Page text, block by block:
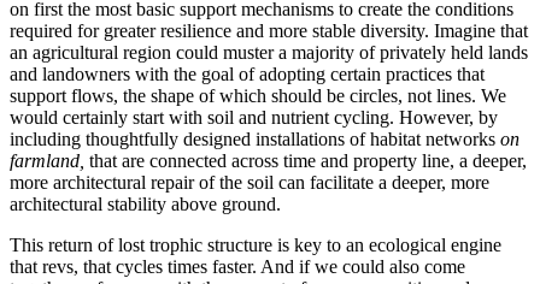
on first the most basic support mechanisms to create the conditions
required for greater resilience and more stable diversity. Imagine that
an agricultural region could muster a majority of privately held lands
and landowners with the goal of adopting certain practices that
support flows, the shape of which should be circles, not lines. We
would certainly start with soil and nutrient cycling. However, by
including thoughtfully designed installations of habitat networks on
farmland, that are connected across time and property line, a deeper,
more architectural repair of the soil can facilitate a deeper, more
architectural stability above ground.
This return of lost trophic structure is key to an ecological engine
that revs, that cycles times faster. And if we could also come